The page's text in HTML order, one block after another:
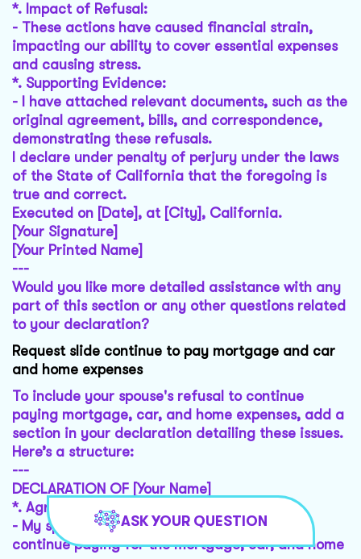
*. Impact of Refusal :
- These actions have caused financial strain,
impacting our ability to cover essential expenses
and causing stress.
*. Supporting Evidence:
- I have attached relevant documents, such as the
original agreement, bills, and correspondence,
demonstrating these refusals.
I declare under penalty of perjury under the laws
of the State of California that the foregoing is
true and correct.
Executed on [Date], at [City], California.
[Your Signature]
[Your Printed Name]
---
Would you like more detailed assistance with any
part of this section or any other questions related
to your declaration?
Request slide continue to pay mortgage and car
and home expenses
To include your spouse's refusal to continue
paying mortgage, car, and home expenses, add a
section in your declaration detailing these issues.
Here’s a structure:
---
DECLARATION OF [Your Name]
*. Agreement Details
- My spouse, [Spouse's Name], had agreed to
continue paying for the mortgage, car, and home
ASK YOUR QUESTION